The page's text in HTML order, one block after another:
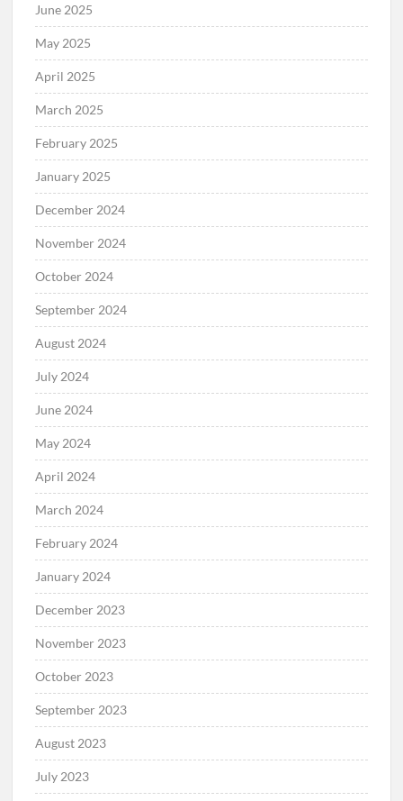
June 2025
May 2025
April 2025
March 2025
February 2025
January 2025
December 2024
November 2024
October 2024
September 2024
August 2024
July 2024
June 2024
May 2024
April 2024
March 2024
February 2024
January 2024
December 2023
November 2023
October 2023
September 2023
August 2023
July 2023